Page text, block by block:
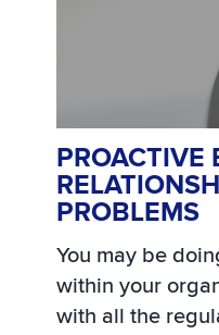
PROACTIVE
PROBLEMS
You may be
within your
with all the